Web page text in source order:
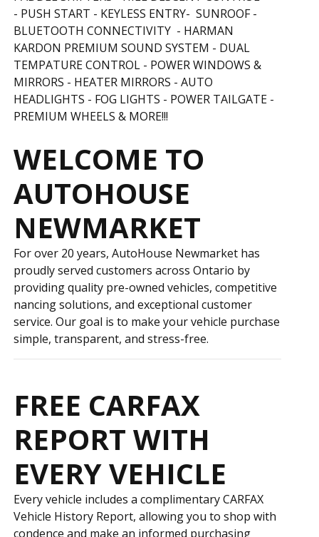
- PUSH START - KEYLESS ENTRY- SUNROOF -
BLUETOOTH CONNECTIVITY - HARMAN
KARDON PREMIUM SOUND SYSTEM - DUAL
TEMPATURE CONTROL - POWER WINDOWS &
MIRRORS - HEATER MIRRORS - AUTO
HEADLIGHTS - FOG LIGHTS - POWER TAILGATE -
PREMIUM WHEELS & MORE!!!
WELCOME TO
AUTOHOUSE
NEWMARKET
For over 20 years, AutoHouse Newmarket has
proudly served customers across Ontario by
providing quality pre-owned vehicles, competitive
financing solutions, and exceptional customer
service. Our goal is to make your vehicle purchase
simple, transparent, and stress-free.
FREE CARFAX
REPORT WITH
EVERY VEHICLE
Every vehicle includes a complimentary CARFAX
Vehicle History Report, allowing you to shop with
confidence and make an informed purchasing